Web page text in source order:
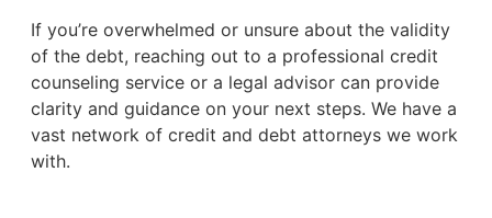
If you’re overwhelmed or unsure about the validity
of the debt, reaching out to a professional credit
counseling service or a legal advisor can provide
clarity and guidance on your next steps. We have a
vast network of credit and debt attorneys we work
with.